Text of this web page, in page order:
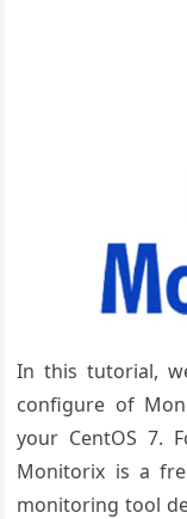
In this tutorial,
configure of
your CentOS 7.
Monitorix is a
monitoring tool